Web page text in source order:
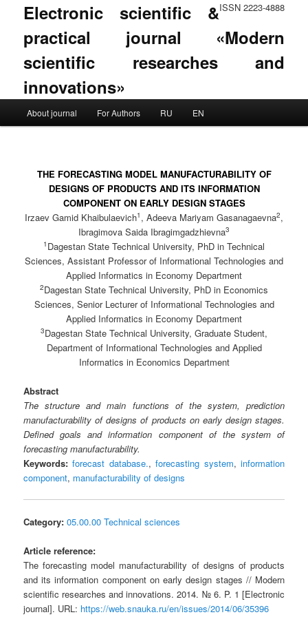
ISSN 2223-4888
Electronic scientific &
practical journal «Modern
scientific researches and
innovations»
Skip to primary content
Skip to secondary content
About journal For Authors RU EN
THE FORECASTING MODEL MANUFACTURABILITY OF
DESIGNS OF PRODUCTS AND ITS INFORMATION
COMPONENT ON EARLY DESIGN STAGES
Irzaev Gamid Khaibulaevich1 , Adeeva Mariyam Gasanagaevna2,
Ibragimova Saida Ibragimgadzhievna3
1 Dagestan State Technical University, PhD in Technical
Sciences, Assistant Professor of Informational Technologies and
Applied Informatics in Economy Department
2Dagestan State Technical University, PhD in Economics
Sciences, Senior Lecturer of Informational Technologies and
Applied Informatics in Economy Department
3Dagestan State Technical University, Graduate Student,
Department of Informational Technologies and Applied
Informatics in Economics Department
Abstract
The structure and main functions of the system, prediction
manufacturability of designs of products on early design stages.
Defined goals and information component of the system of
forecasting manufacturability.
Keywords: forecast database.,forecasting system, information
component, manufacturability of designs
Category: 05.00.00 Technical sciences
Article reference:
The forecasting model manufacturability of designs of products
and its information component on early design stages // Modern
scientific researches and innovations. 2014. № 6. P. 1 [Electronic
journal]. URL: https://web.snauka.ru/en/issues/2014/06/35396